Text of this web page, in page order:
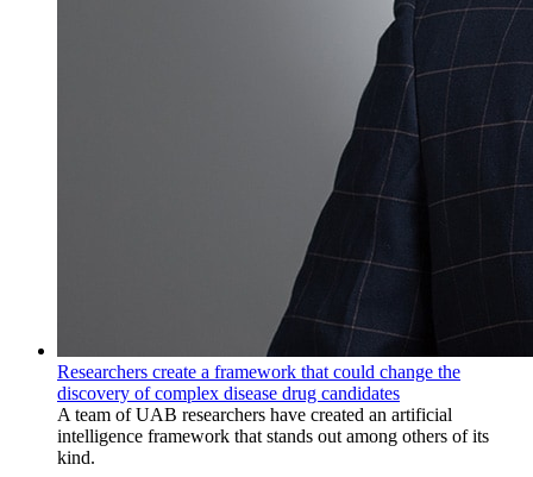
Researchers create a framework that could change the
discovery of complex disease drug candidates
A team of UAB researchers have created an artificial
intelligence framework that stands out among others of its
kind.